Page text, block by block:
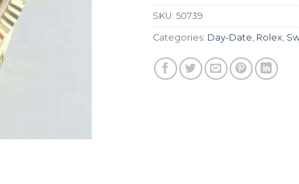
SKU: 50739
Categories: Day-Date Rolex